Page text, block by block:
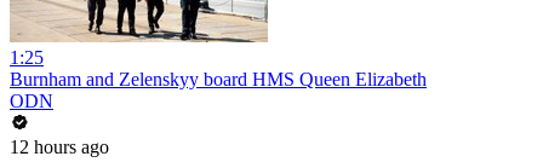
1:25
Burnham and Zelenskyy board HMS Queen Elizabeth
ODN
12 hours ago